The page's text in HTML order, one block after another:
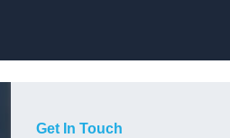
Get In Touch